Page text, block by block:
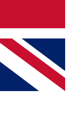
Future brands
Privacy Policy